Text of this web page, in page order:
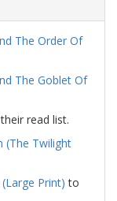
The Order Of
The Goblet Of
read list.
(The Twilight
Print) to